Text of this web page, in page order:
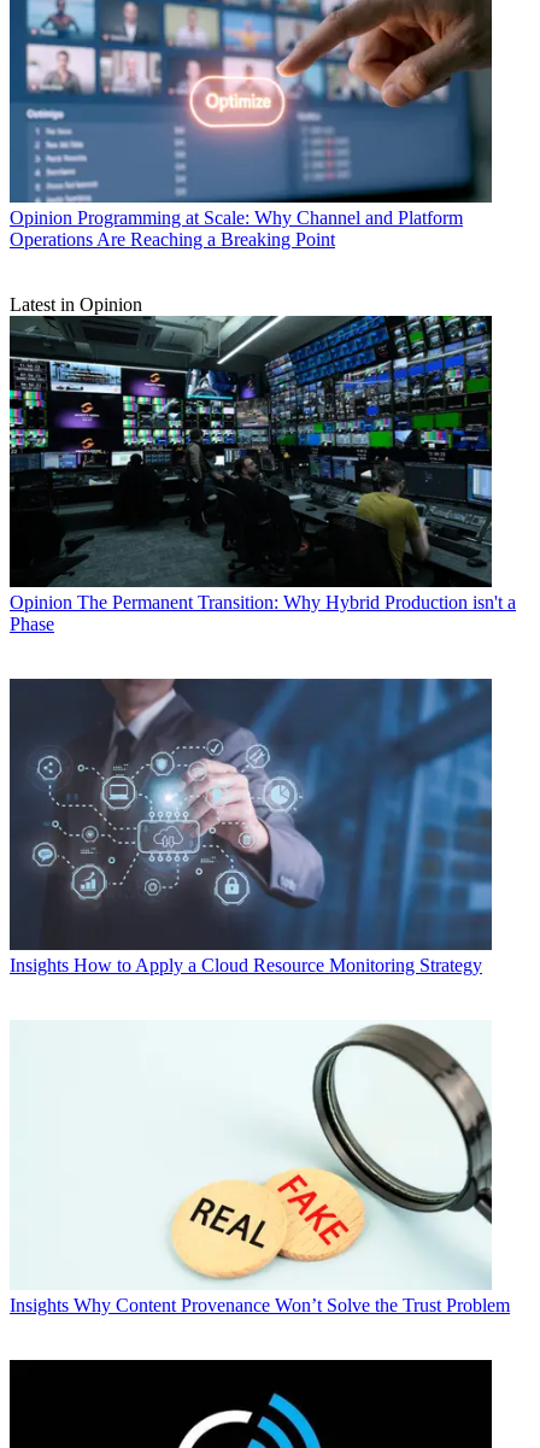
Opinion Programming at Scale: Why Channel and Platform
Operations Are Reaching a Breaking Point
Latest in Opinion
Opinion The Permanent Transition: Why Hybrid Production isn't a
Phase
Insights How to Apply a Cloud Resource Monitoring Strategy
Insights Why Content Provenance Won’t Solve the Trust Problem